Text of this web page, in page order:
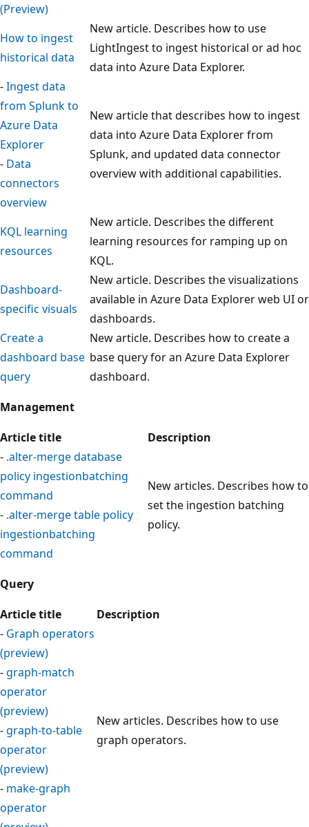
(Preview)
How to ingest
historical data
New article. Describes how to use
LightIngest to ingest historical or ad hoc
data into Azure Data Explorer.
-Ingest data
from Splunk to
Azure Data
Explorer
- Data
connectors
overview
New article that describes how to ingest
data into Azure Data Explorer from
Splunk, and updated data connector
overview with additional capabilities.
KQL learning
resources
New article. Describes the different
learning resources for ramping up on
KQL.
Dashboard-
specific visuals
New article. Describes the visualizations
available in Azure Data Explorer web UI or
dashboards.
Create a
dashboard base
query
New article. Describes how to create a
base query for an Azure Data Explorer
dashboard.
Management
Article title
Description
- .alter-merge database
policy ingestionbatching
command
- .alter-merge table policy
ingestionbatching
command
New articles. Describes how to
set the ingestion batching
policy.
Query
Article title
Description
- Graph operators
(preview)
-graph-match
operator
(preview)
-graph-to-table
operator
(preview)
- make-graph
operator
New articles. Describes how to use
graph operators.